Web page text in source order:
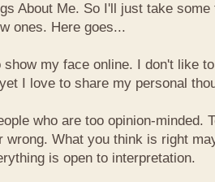
About Me. So I'll just take
ones. Here goes...
show my face online. I don't like
I love to share my personal
who are too opinion-minded.
wrong. What you think is right
is open to interpretation.